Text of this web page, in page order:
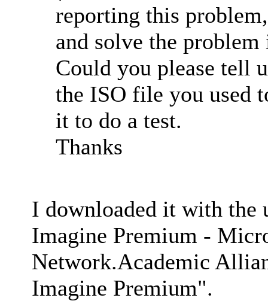
reporting this
and solve the
Could you please tell
the ISO file you used
it to do a test.
Thanks
I downloaded it with
Imagine Premium -
Network.Academic
Imagine Premium".